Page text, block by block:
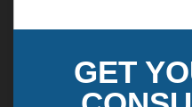
GET